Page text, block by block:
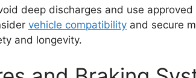
deep discharges and use
vehicle compatibility and secure
and longevity.